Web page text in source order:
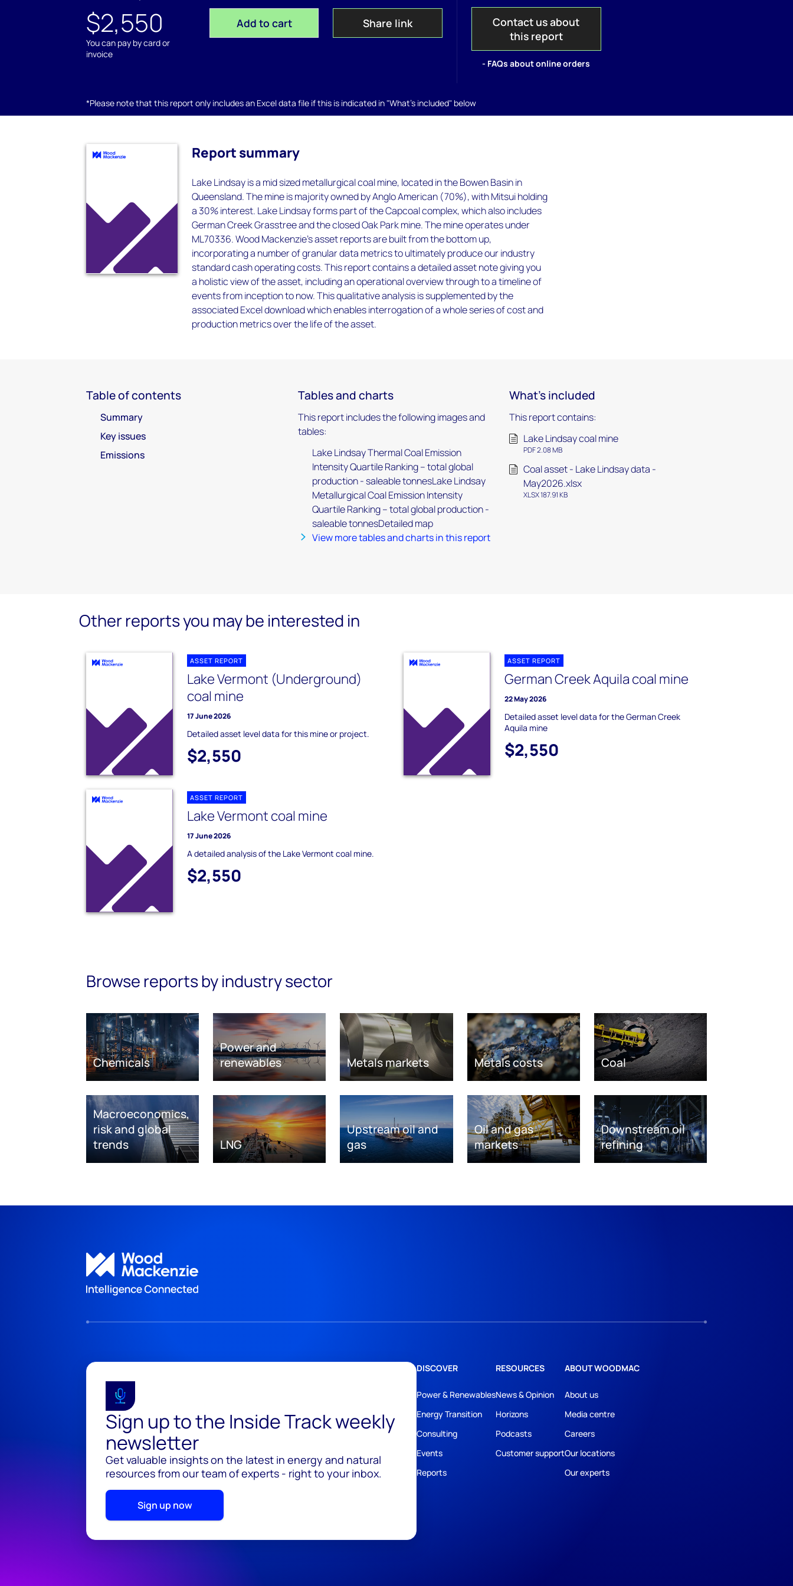
$2,550
You can pay by card or
invoice
Add to cart Share link
Contact us about
this report
- FAQs about online orders
*Please note that this report only includes an Excel data file if this is indicated in "What's included" below
Report summary
Lake Lindsay is a mid sized metallurgical coal mine, located in the Bowen Basin in
Queensland. The mine is majority owned by Anglo American (70%), with Mitsui holding
a 30% interest. Lake Lindsay forms part of the Capcoal complex, which also includes
German Creek Grasstree and the closed Oak Park mine. The mine operates under
ML70336. Wood Mackenzie’s asset reports are built from the bottom up,
incorporating a number of granular data metrics to ultimately produce our industry
standard cash operating costs. This report contains a detailed asset note giving you
a holistic view of the asset, including an operational overview through to a timeline of
events from inception to now. This qualitative analysis is supplemented by the
associated Excel download which enables interrogation of a whole series of cost and
production metrics over the life of the asset.
Table of contents
Summary
Key issues
Emissions
Tables and charts
This report includes the following images and
tables:
Lake Lindsay Thermal Coal Emission
Intensity Quartile Ranking – total global
production - saleable tonnesLake Lindsay
Metallurgical Coal Emission Intensity
Quartile Ranking – total global production -
saleable tonnesDetailed map
View more tables and charts in this report
What's included
This report contains:
Lake Lindsay coal mine
PDF 2.08 MB
Coal asset - Lake Lindsay data -
May2026.xlsx
XLSX 187.91 KB
Other reports you may be interested in
ASSET REPORT
Lake Vermont (Underground)
coal mine
17 June 2026
Detailed asset level data for this mine or project.
$2,550
ASSET REPORT
German Creek Aquila coal mine
22 May 2026
Detailed asset level data for the German Creek
Aquila mine
$2,550
ASSET REPORT
Lake Vermont coal mine
17 June 2026
A detailed analysis of the Lake Vermont coal mine.
$2,550
Browse reports by industry sector
Chemicals
Power and
renewables
Metals markets Metals costs Coal
Macroeconomics,
risk and global
trends
LNG
Upstream oil and
gas
Oil and gas
markets
Downstream oil
refining
Sign up to the Inside Track weekly
newsletter
Get valuable insights on the latest in energy and natural
resources from our team of experts - right to your inbox.
Sign up now
DISCOVER
Power & Renewables
Energy Transition
Consulting
Events
Reports
RESOURCES
News & Opinion
Horizons
Podcasts
Customer support
ABOUT WOODMAC
About us
Media centre
Careers
Our locations
Our experts